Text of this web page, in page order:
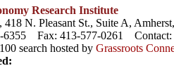
Research Institute
418 N. Pleasant St., Suite A,
6355 Fax: 413-577-0261 Contact:
search hosted by Grassroots